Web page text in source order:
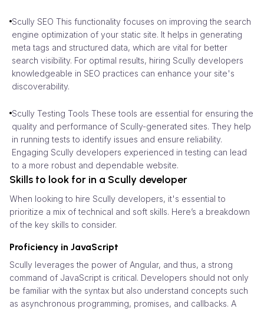
Scully SEO This functionality focuses on improving the search
engine optimization of your static site. It helps in generating
meta tags and structured data, which are vital for better
search visibility. For optimal results, hiring Scully developers
knowledgeable in SEO practices can enhance your site's
discoverability.
Scully Testing Tools These tools are essential for ensuring the
quality and performance of Scully-generated sites. They help
in running tests to identify issues and ensure reliability.
Engaging Scully developers experienced in testing can lead
to a more robust and dependable website.
Skills to look for in a Scully developer
When looking to hire Scully developers, it's essential to
prioritize a mix of technical and soft skills. Here’s a breakdown
of the key skills to consider.
Proficiency in JavaScript
Scully leverages the power of Angular, and thus, a strong
command of JavaScript is critical. Developers should not only
be familiar with the syntax but also understand concepts such
as asynchronous programming, promises, and callbacks. A